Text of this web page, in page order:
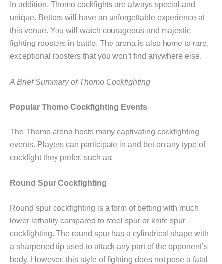
In addition, Thomo cockfights are always special and
unique. Bettors will have an unforgettable experience at
this venue. You will watch courageous and majestic
fighting roosters in battle. The arena is also home to rare,
exceptional roosters that you won’t find anywhere else.
A Brief Summary of Thomo Cockfighting
Popular Thomo Cockfighting Events
The Thomo arena hosts many captivating cockfighting
events. Players can participate in and bet on any type of
cockfight they prefer, such as:
Round Spur Cockfighting
Round spur cockfighting is a form of betting with much
lower lethality compared to steel spur or knife spur
cockfighting. The round spur has a cylindrical shape with
a sharpened tip used to attack any part of the opponent’s
body. However, this style of fighting does not pose a fatal